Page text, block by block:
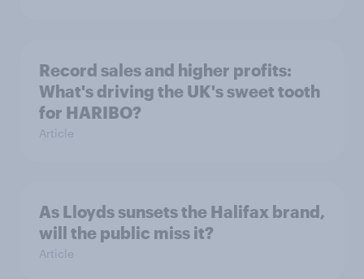
Record sales and higher profits:
What's driving the UK's sweet tooth
for HARIBO?
Article
As Lloyds sunsets the Halifax brand,
will the public miss it?
Article